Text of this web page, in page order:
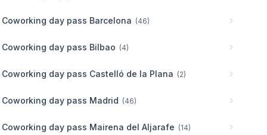
Coworking day pass Barcelona (46)
Coworking day pass Bilbao (4)
Coworking day pass Castelló de la Plana (2)
Coworking day pass Madrid (46)
Coworking day pass Mairena del Aljarafe (14)